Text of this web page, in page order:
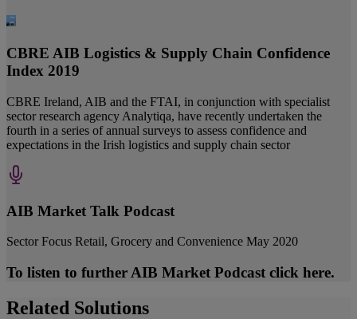
CBRE AIB Logistics & Supply Chain Confidence
Index 2019
CBRE Ireland, AIB and the FTAI, in conjunction with specialist
sector research agency Analytiqa, have recently undertaken the
fourth in a series of annual surveys to assess confidence and
expectations in the Irish logistics and supply chain sector
AIB Market Talk Podcast
Sector Focus Retail, Grocery and Convenience May 2020
To listen to further AIB Market Podcast click here.
Related Solutions